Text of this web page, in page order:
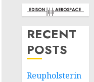
RECENT
POSTS
Reupholsterin